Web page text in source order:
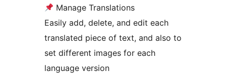
Manage Translations
Easily add, delete, and edit each
translated piece of text, and also to
set different images for each
language version